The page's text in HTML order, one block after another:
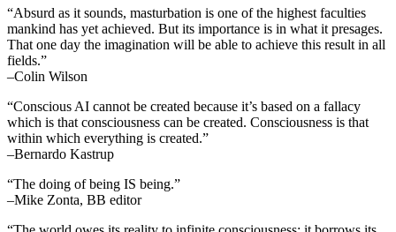
“Absurd as it sounds, masturbation is one of the highest faculties
mankind has yet achieved. But its importance is in what it presages.
That one day the imagination will be able to achieve this result in all
fields.”
–Colin Wilson
“Conscious AI cannot be created because it’s based on a fallacy
which is that consciousness can be created. Consciousness is that
within which everything is created.”
–Bernardo Kastrup
“The doing of being IS being.”
–Mike Zonta, BB editor